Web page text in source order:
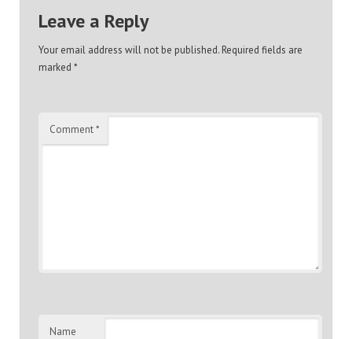
Leave a Reply
Your email address will not be published. Required fields are
marked *
Comment*
Name